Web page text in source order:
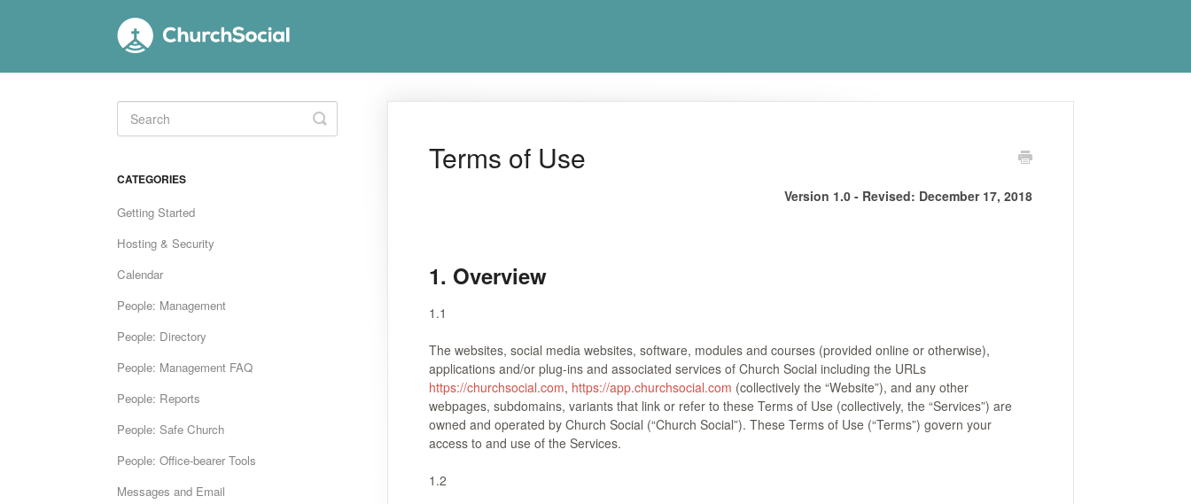
Terms of Use
Version 1.0 - Revised: December 17, 2018
1. Overview
1.1
The websites, social media websites, software, modules and courses (provided online or otherwise),
applications and/or plug-ins and associated services of Church Social including the URLs
https://churchsocial.com, https://app.churchsocial.com (collectively the “Website”), and any other
webpages, subdomains, variants that link or refer to these Terms of Use (collectively, the “Services”) are
owned and operated by Church Social (“Church Social”). These Terms of Use (“Terms”) govern your
access to and use of the Services.
1.2
Toggle
Search
CATEGORIES
Getting Started
Hosting & Security
Calendar
People: Management
People: Directory
People: Management FAQ
People: Reports
People: Safe Church
People: Office-bearer Tools
Messages and Email